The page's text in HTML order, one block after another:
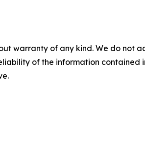
warranty of any kind. We do
of the information